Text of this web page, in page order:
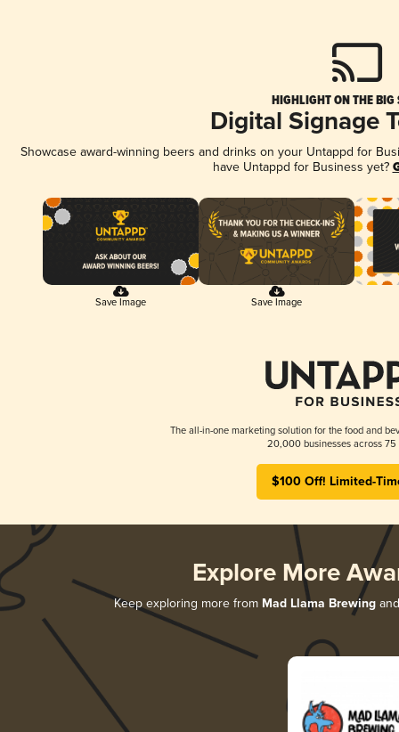
HIGHLIGHT ON THE BIG
Digital Signage
Showcase award-winning beers and drinks on your Untappd for
have Untappd for Business yet?
Save Image Save Image
The all-in-one marketing solution for the food and
20,000 businesses across 75
$100 Off! Limited-
Explore More
Keep exploring more from Mad Llama Brewing